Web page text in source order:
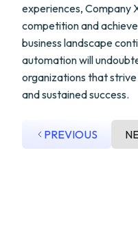
experiences, Company
competition and
business landscape
automation will
organizations that
and sustained success.
PREVIOUS